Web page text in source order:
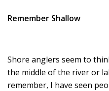
Remember Shallow
Shore anglers seem to
the middle of the river or
remember, I have seen